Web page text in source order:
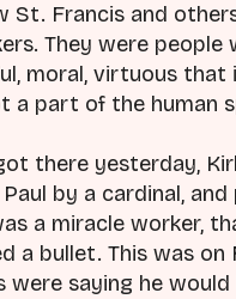
St. Francis and
They were people
moral, virtuous that
a part of the human
there yesterday,
by a cardinal, and
a miracle worker,
a bullet. This was on
were saying he would